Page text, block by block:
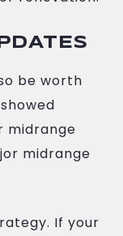
be worth
midrange
midrange
If your